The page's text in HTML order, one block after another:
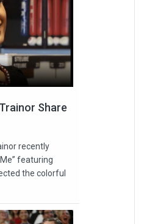
Share
recently
featuring
the colorful